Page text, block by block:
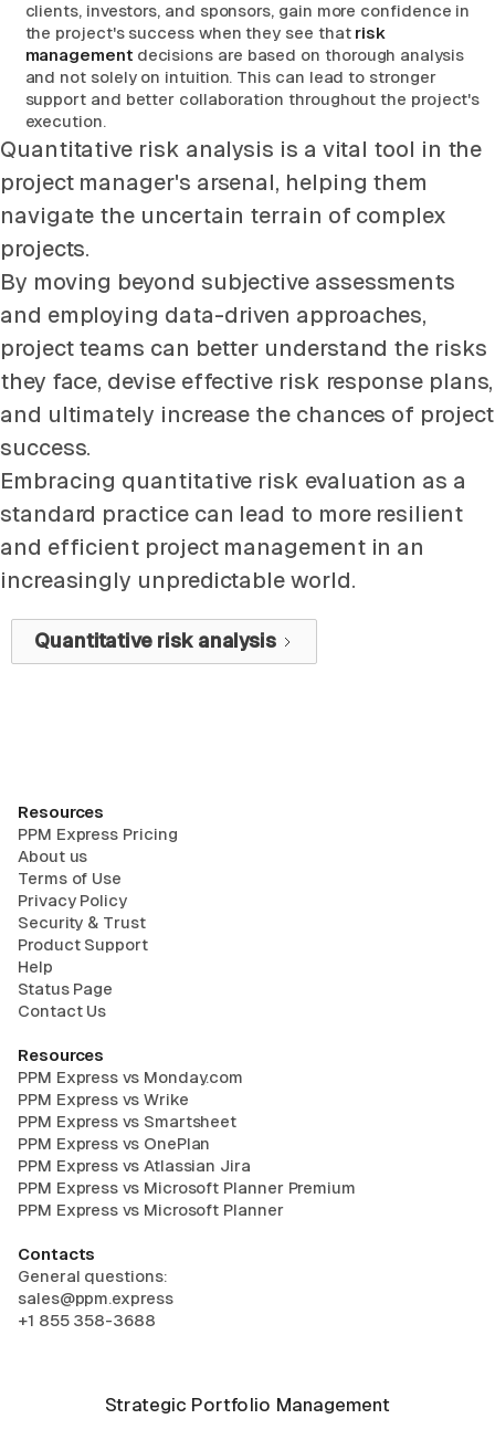
clients, investors, and sponsors, gain more confidence in
the project's success when they see that risk
managementdecisions are based on thorough analysis
and not solely on intuition. This can lead to stronger
support and better collaboration throughout the project's
execution.
Quantitative risk analysis is a vital tool in the
project manager's arsenal, helping them
navigate the uncertain terrain of complex
projects.
By moving beyond subjective assessments
and employing data-driven approaches,
project teams can better understand the risks
they face, devise effective risk response plans,
and ultimately increase the chances of project
success.
Embracing quantitative risk evaluation as a
standard practice can lead to more resilient
and efficient project management in an
increasingly unpredictable world.
Quantitative risk analysis
Strategic Portfolio Management
Resources
PPM Express Pricing
About us
Terms of Use
Privacy Policy
Security & Trust
Product Support
Help
Status Page
Contact Us
Resources
PPM Express vs Monday.com
PPM Express vs Wrike
PPM Express vs Smartsheet
PPM Express vs OnePlan
PPM Express vs Atlassian Jira
PPM Express vs Microsoft Planner Premium
PPM Express vs Microsoft Planner
Contacts
General questions:
sales@ppm.express
+1 855 358-3688